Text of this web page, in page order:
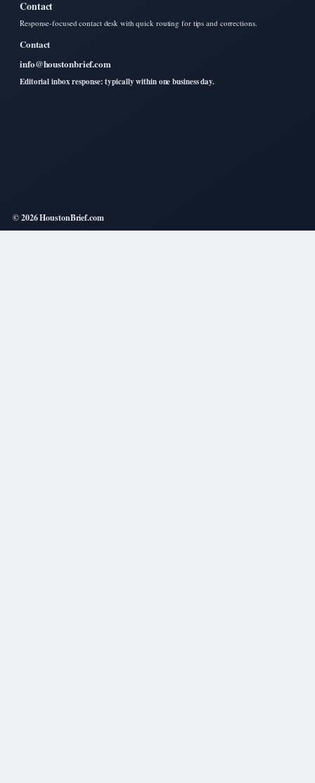
Contact
Response-focused contact desk with quick routing for tips and corrections.
Contact
info@houstonbrief.com
Editorial inbox response: typically within one business day.
© 2026 HoustonBrief.com